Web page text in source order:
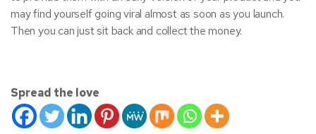
may find yourself going viral almost as soon as you launch.
Then you can just sit back and collect the money.
Spread the love